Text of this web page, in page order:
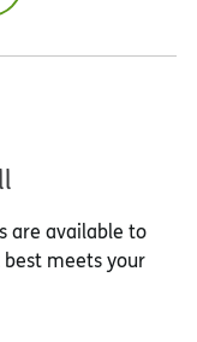
are available to
meets your